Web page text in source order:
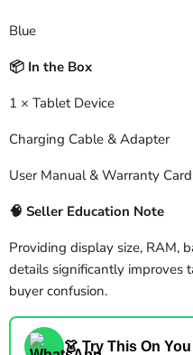
Blue
📦 In the Box
1 × Tablet Device
Charging Cable & Adapter
User Manual & Warranty Card
🧠 Seller Education Note
Providing display size, RAM,
details significantly improves
buyer confusion.
👗 Try This On